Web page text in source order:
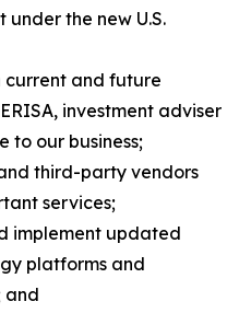
the new U.S.
current and future
investment adviser
to our business;
third-party vendors
services;
implement updated
platforms and
and